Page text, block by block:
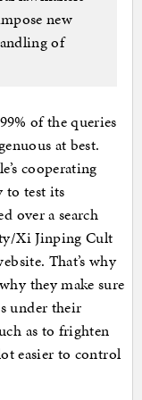
new
of
of the queries
at best.
cooperating
to test its
over a search
Xi Jinping Cult
That’s why
they make sure
under their
as to frighten
easier to control